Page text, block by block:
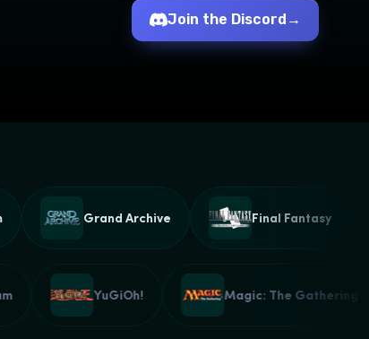
Join the Discord →
Grand Archive Final Fantasy
YuGiOh! Magic: The